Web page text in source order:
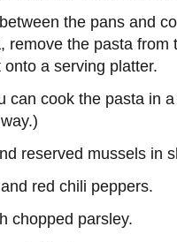
the pans and
remove the pasta
a serving platter.
can cook the pasta in
reserved mussels in
red chili peppers.
chopped parsley.